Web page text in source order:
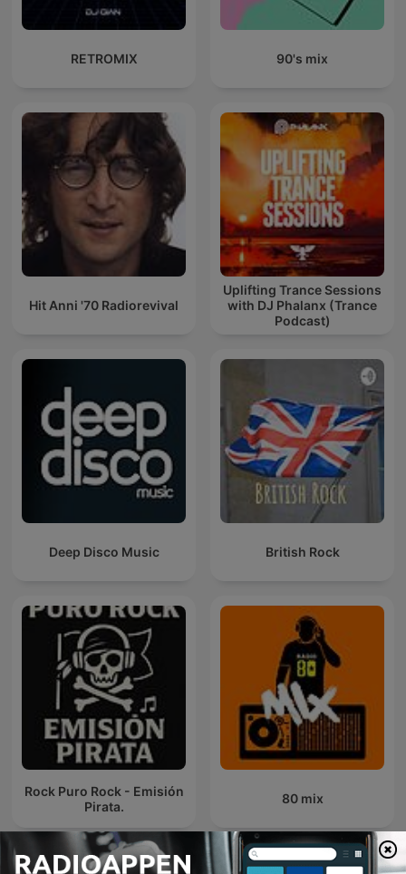
RETROMIX 90's mix
Hit Anni '70 Radiorevival
Uplifting Trance Sessions
with DJ Phalanx (Trance
Podcast)
Deep Disco Music British Rock
Rock Puro Rock - Emisión
Pirata.
80 mix